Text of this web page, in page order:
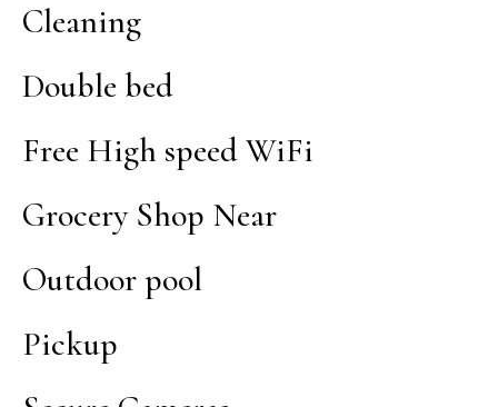
Cleaning
Double bed
Free High speed WiFi
Grocery Shop Near
Outdoor pool
Pickup